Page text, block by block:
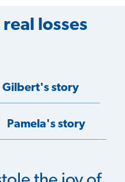
losses
Gilbert's story
Pamela's story